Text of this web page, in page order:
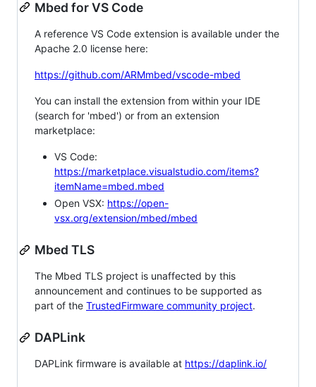
Mbed for VS Code
A reference VS Code extension is available under the
Apache 2.0 license here:
https://github.com/ARMmbed/vscode-mbed
You can install the extension from within your IDE
(search for 'mbed') or from an extension
marketplace:
VS Code:
https://marketplace.visualstudio.com/items?
itemName=mbed.mbed
Open VSX: https://open-
vsx.org/extension/mbed/mbed
Mbed TLS
The Mbed TLS project is unaffected by this
announcement and continues to be supported as
part of the TrustedFirmware community project.
DAPLink
DAPLink firmware is available at https://daplink.io/